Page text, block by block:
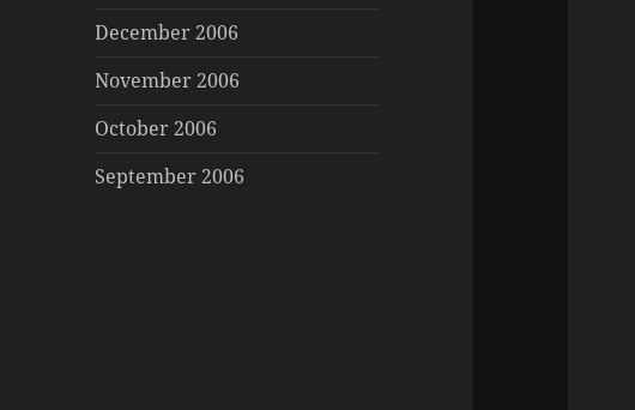
December 2006
November 2006
October 2006
September 2006